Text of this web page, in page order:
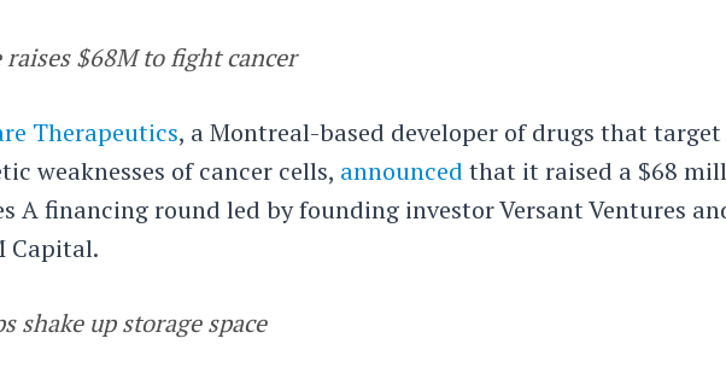
raises $68M to fight cancer
Therapeutics, a Montreal-based developer of drugs that target
weaknesses of cancer cells, announced that it raised a $68
A financing round led by founding investor Versant Ventures
Capital.
shake up storage space